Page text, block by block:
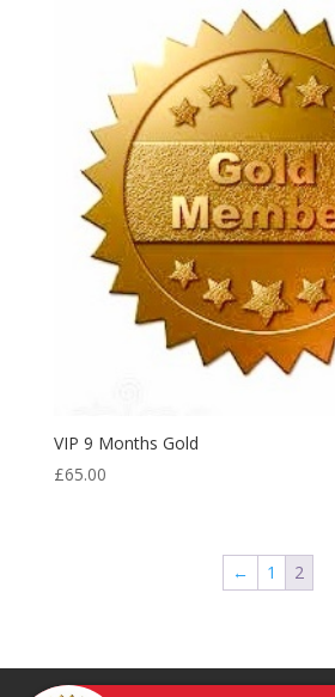
VIP 9 Months Gold
£65.00
← 1 2